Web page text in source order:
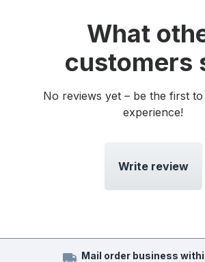
What
customers
No reviews yet – be the first
experience!
Write review
Mail order business